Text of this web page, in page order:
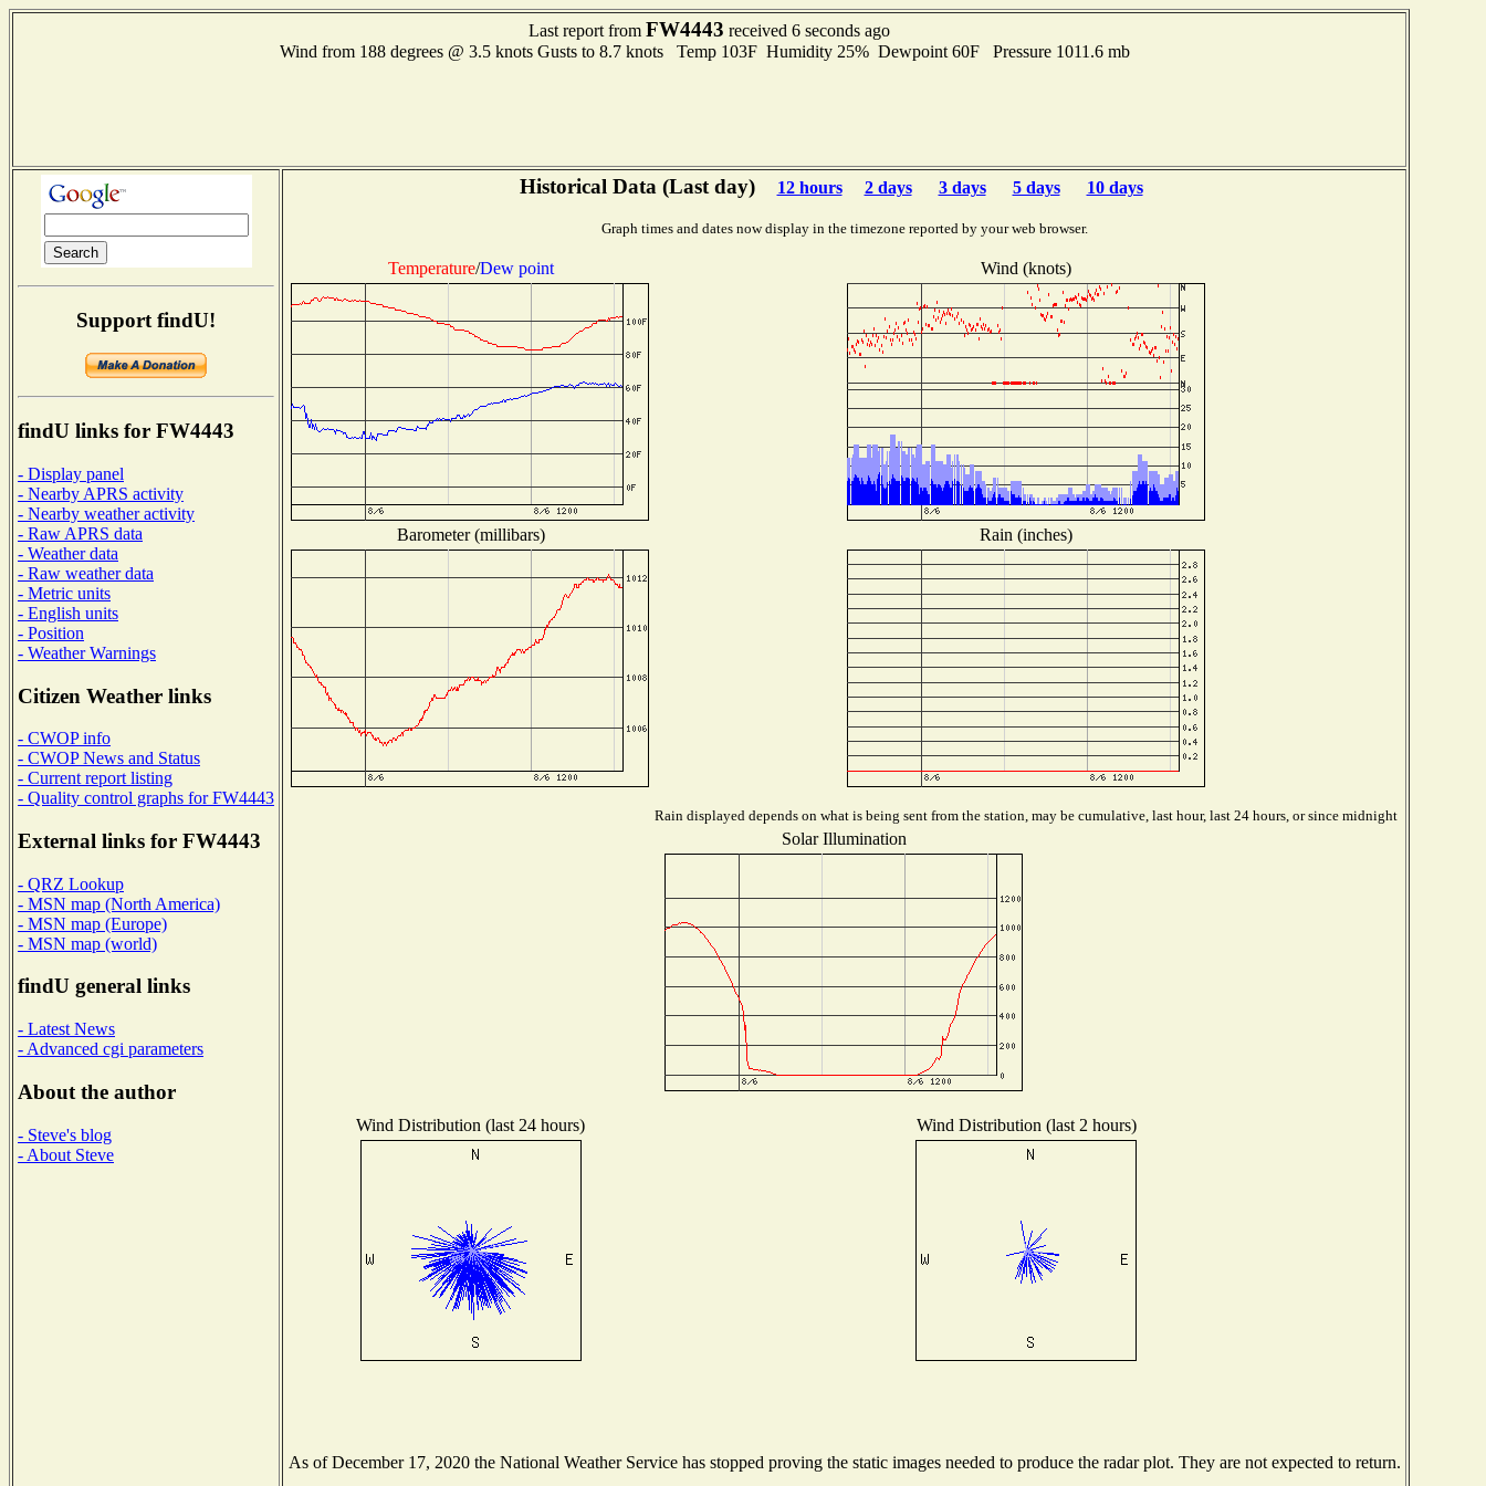
Last report from FW4443 received 6 seconds ago
Wind from 188 degrees @ 3.5 knots Gusts to 8.7 knots Temp 103F Humidity 25% Dewpoint 60F Pressure 1011.6 mb
Support findU!
findU links for FW4443
- Display panel
- Nearby APRS activity
- Nearby weather activity
- Raw APRS data
- Weather data
- Raw weather data
- Metric units
- English units
- Position
- Weather Warnings
Citizen Weather links
- CWOP info
- CWOP News and Status
- Current report listing
- Quality control graphs for FW4443
External links for FW4443
- QRZ Lookup
- MSN map (North America)
- MSN map (Europe)
- MSN map (world)
findU general links
- Latest News
- Advanced cgi parameters
About the author
- Steve's blog
- About Steve
Historical Data (Last day) 12 hours 2 days 3 days 5 days 10 days
Graph times and dates now display in the timezone reported by your web browser.
Temperature/Dew point Wind (knots)
Barometer (millibars) Rain (inches)
Rain displayed depends on what is being sent from the station, may be cumulative, last hour, last 24 hours, or since midnight
Solar Illumination
Wind Distribution (last 24 hours) Wind Distribution (last 2 hours)
As of December 17, 2020 the National Weather Service has stopped proving the static images needed to produce the radar plot. They are not expected to return.